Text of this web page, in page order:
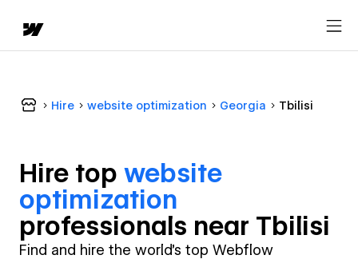
Hire website optimization Georgia Tbilisi
Hire top website
optimization
professionals near Tbilisi
Find and hire the world's top Webflow